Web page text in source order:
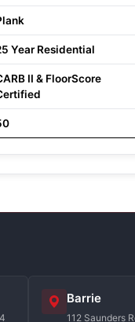
Year Residential
II & FloorScore
Barrie
112 Saunders